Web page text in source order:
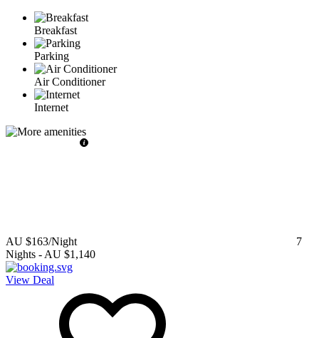
Breakfast
Parking
Air Conditioner
Internet
AU $163/Night
7
Nights - AU $1,140
View Deal